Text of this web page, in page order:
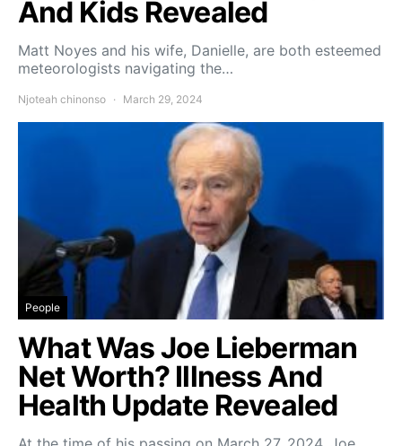
And Kids Revealed
Matt Noyes and his wife, Danielle, are both esteemed
meteorologists navigating the…
Njoteah chinonso March 29, 2024
People
What Was Joe Lieberman
Net Worth? Illness And
Health Update Revealed